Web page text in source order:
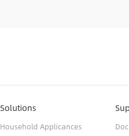
Solutions
Household Applicances